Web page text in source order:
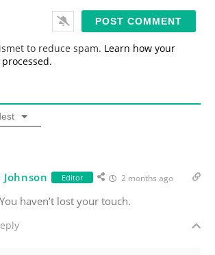
to reduce spam. Learn how your
Editor 2 months ago
haven’t lost your touch.